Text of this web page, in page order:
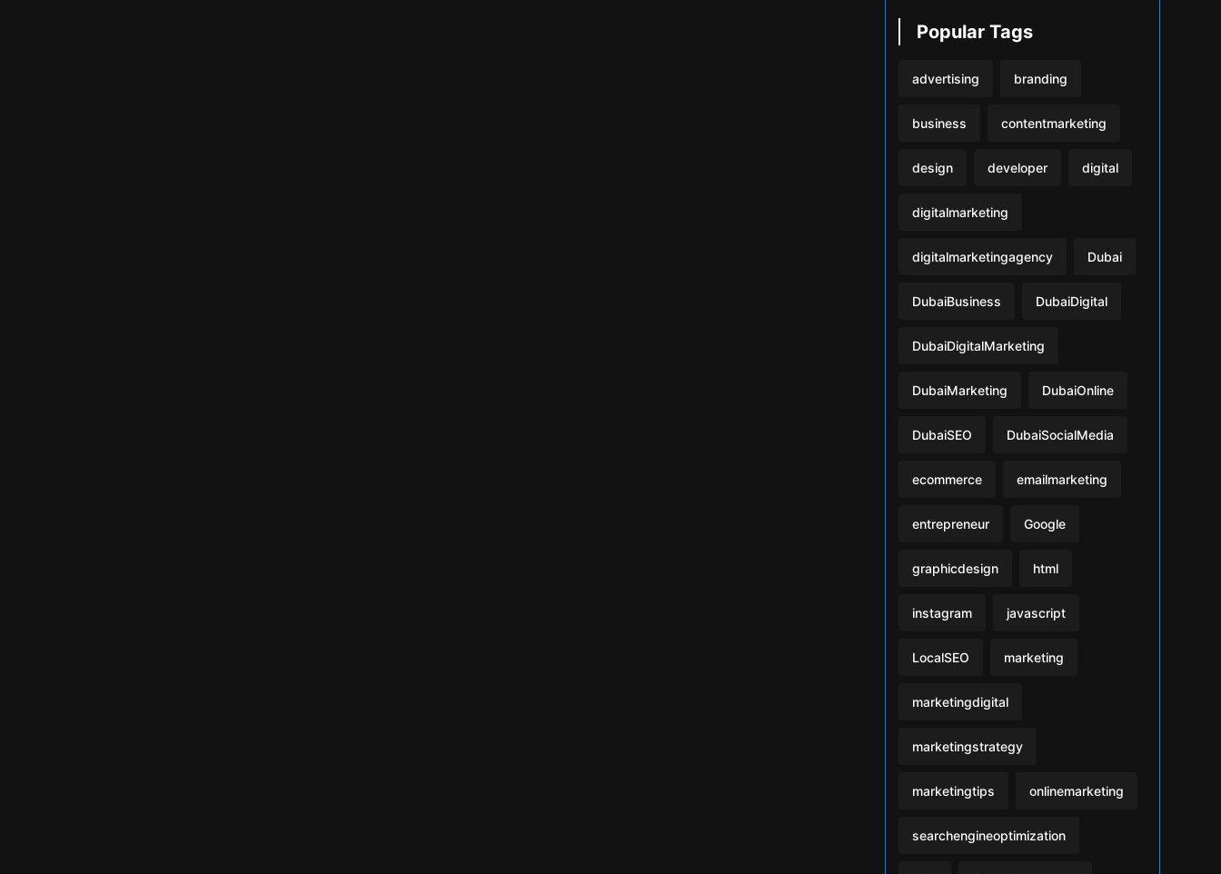
Popular Tags
advertising branding
business contentmarketing
design developer digital
digitalmarketing
digitalmarketingagency Dubai
DubaiBusiness DubaiDigital
DubaiDigitalMarketing
DubaiMarketing DubaiOnline
DubaiSEO DubaiSocialMedia
ecommerce emailmarketing
entrepreneur Google
graphicdesign html
instagram javascript
LocalSEO marketing
marketingdigital
marketingstrategy
marketingtips onlinemarketing
searchengineoptimization